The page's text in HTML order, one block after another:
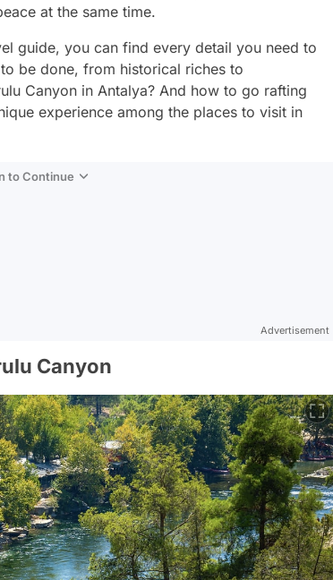
at the same time.
guide, you can find every detail you need to
be done, from historical riches to
Canyon in Antalya? And how to go rafting
experience among the places to visit in
to Continue
Advertisement
Canyon